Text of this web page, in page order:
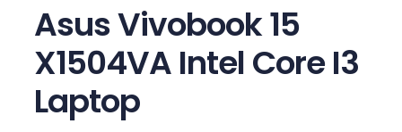
Asus Vivobook 15
X1504VA Intel Core I3
Laptop